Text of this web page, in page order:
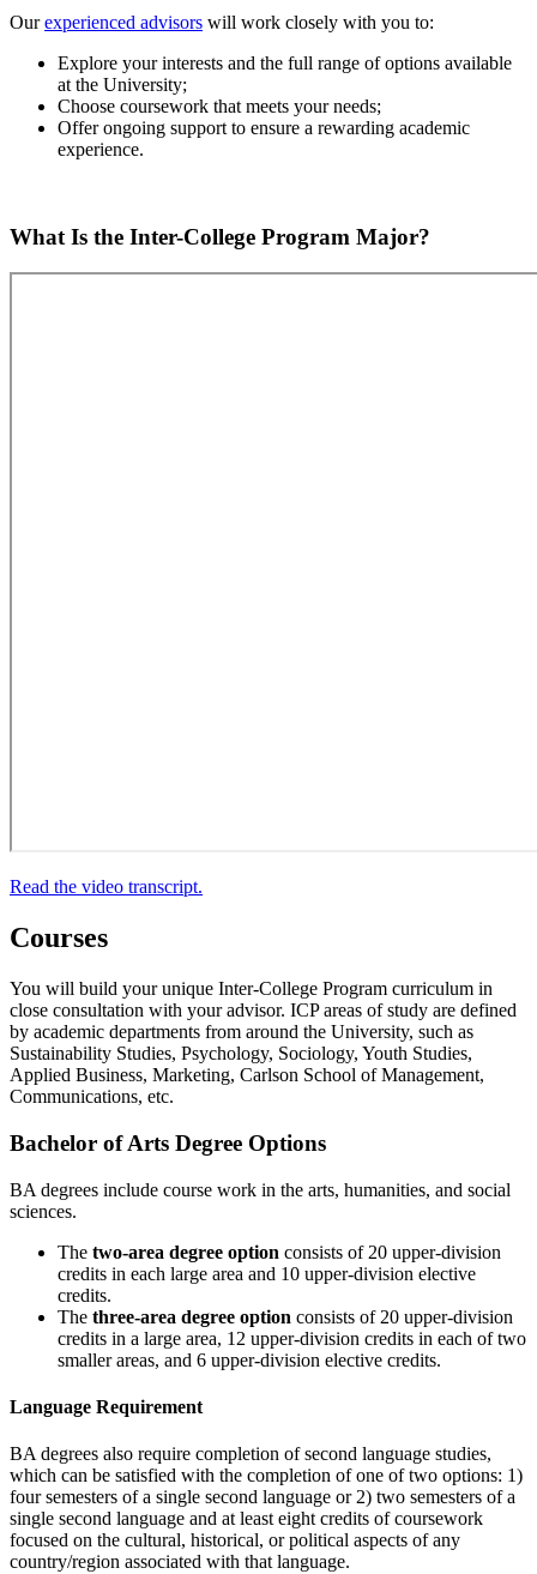
Ourexperienced advisors will work closely with you to:
Explore your interests and the full range of options available
at the University;
Choose coursework that meets your needs;
Offer ongoing support to ensure a rewarding academic
experience.
What Is the Inter-College Program Major?
Read the video transcript.
Courses
You will build your unique Inter-College Program curriculum in
close consultation with your advisor. ICP areas of study are defined
by academic departments from around the University, such as
Sustainability Studies, Psychology, Sociology, Youth Studies,
Applied Business, Marketing, Carlson School of Management,
Communications, etc.
Bachelor of Arts Degree Options
BA degrees include course work in the arts, humanities, and social
sciences.
The two-area degree option consists of 20 upper-division
credits in each large area and 10 upper-division elective
credits.
The three-area degree option consists of 20 upper-division
credits in a large area, 12 upper-division credits in each of two
smaller areas, and 6 upper-division elective credits.
Language Requirement
BA degrees also require completion of second language studies,
which can be satisfied with the completion of one of two options: 1)
four semesters of a single second language or 2) two semesters of a
single second language and at least eight credits of coursework
focused on the cultural, historical, or political aspects of any
country/region associated with that language.